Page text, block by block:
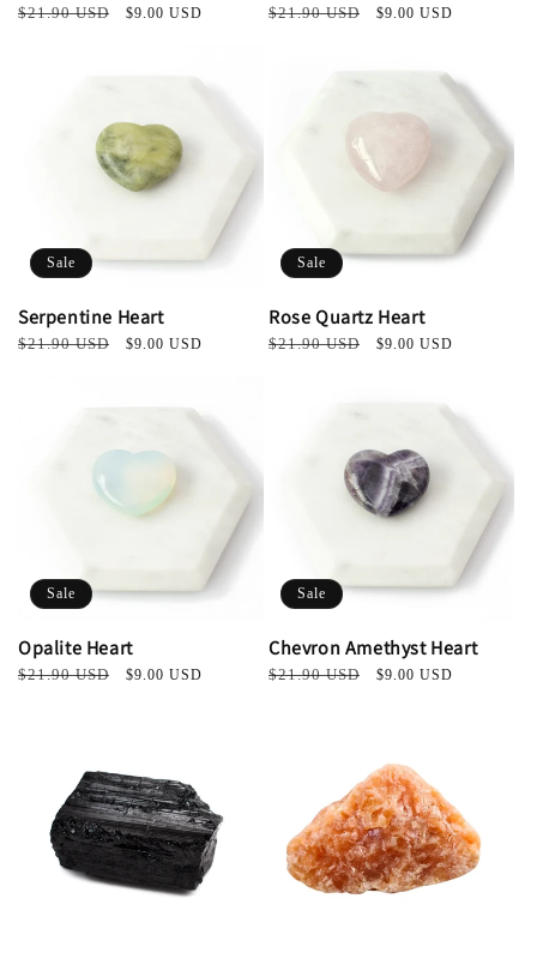
Regular
$21.90 USD
Sale
$9.00 USD
Regular
$21.90 USD
Sale
$9.00 USD
Sale
Serpentine Heart
Regular
$21.90 USD
Sale
$9.00 USD
Sale
Rose Quartz Heart
Regular
$21.90 USD
Sale
$9.00 USD
Sale
Opalite Heart
Regular
$21.90 USD
Sale
$9.00 USD
Sale
Chevron Amethyst Heart
Regular
$21.90 USD
Sale
$9.00 USD